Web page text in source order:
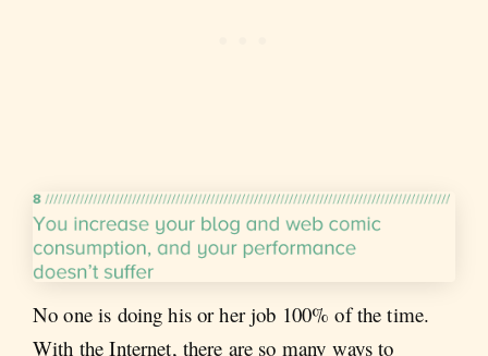
No one is doing his or her job 100% of the time.
With the Internet, there are so many ways to